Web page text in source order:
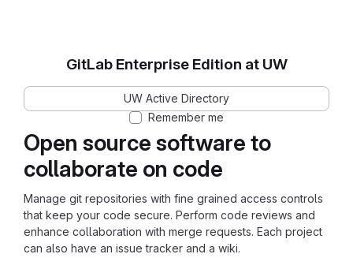
Open source software to
collaborate on code
Manage git repositories with fine grained access controls
that keep your code secure. Perform code reviews and
enhance collaboration with merge requests. Each project
can also have an issue tracker and a wiki.
GitLab Enterprise Edition at UW
UW Active Directory
Remember me